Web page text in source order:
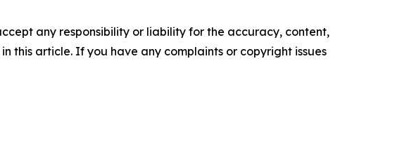
any responsibility or liability for the accuracy, content,
this article. If you have any complaints or copyright issues